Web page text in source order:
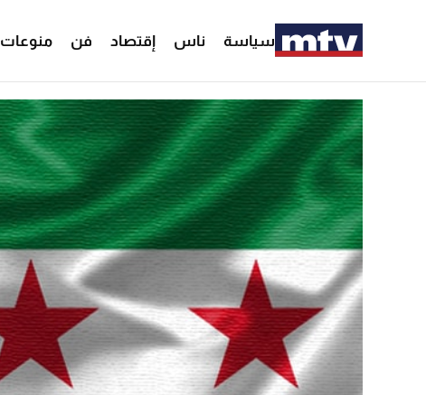
سياسة ناس إقتصاد فن منوعات